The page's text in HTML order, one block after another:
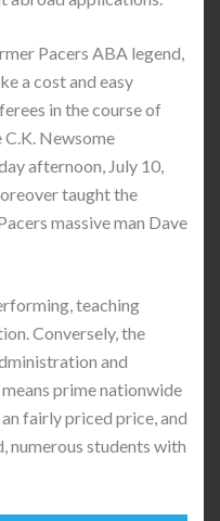
Pacers ABA legend,
a cost and easy
in the course of
C.K. Newsome
afternoon, July 10,
taught the
massive man Dave
teaching
Conversely, the
and
prime nationwide
fairly priced price, and
numerous students with